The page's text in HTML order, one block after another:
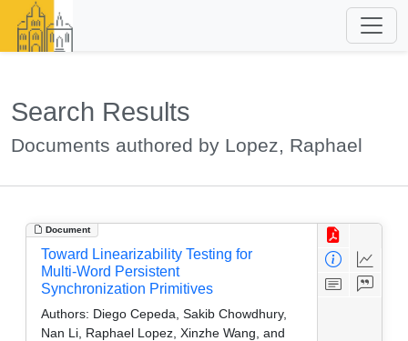
Search Results
Documents authored by Lopez, Raphael
Document
Toward Linearizability Testing for
Multi-Word Persistent
Synchronization Primitives
Authors: Diego Cepeda, Sakib Chowdhury,
Nan Li, Raphael Lopez, Xinzhe Wang, and